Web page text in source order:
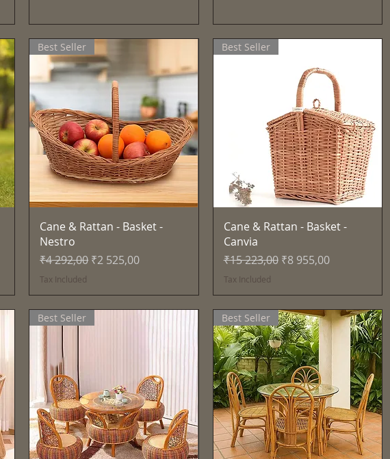
Quick View
Best Seller
Cane & Rattan - Basket -
Nestro
Regular Price
₹4 292,00 Sale Price
₹2 525,00
Tax Included
Quick View
Best Seller
Cane & Rattan - Basket -
Canvia
Regular Price
₹15 223,00 Sale Price
₹8 955,00
Tax Included
Best Seller Best Seller